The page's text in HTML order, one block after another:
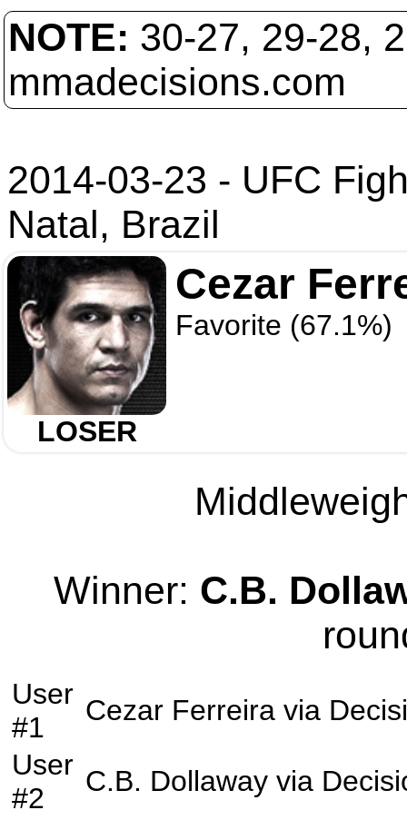
NOTE: 30-27, 29-28,
mmadecisions.com
2014-03-23 - UFC
Natal, Brazil
LOSER
Cezar
Favorite (67.1%)
Winner: C.B.
User
#1
Cezar Ferreira via
User
#2
C.B. Dollaway via